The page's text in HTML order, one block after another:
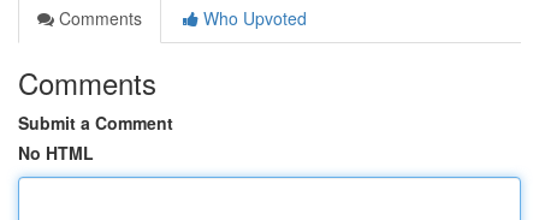
Comments
Who Upvoted
Comments
Submit a Comment
No HTML